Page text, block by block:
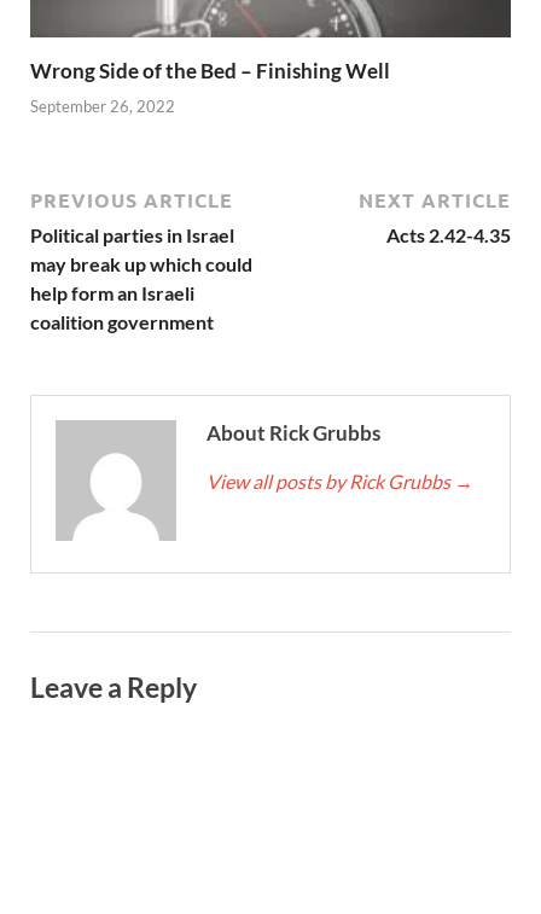
Wrong Side of the Bed – Finishing Well
September 26, 2022
PREVIOUS ARTICLE
Political parties in Israel
may break up which could
help form an Israeli
coalition government
NEXT ARTICLE
Acts 2.42-4.35
About Rick Grubbs
View all posts by Rick Grubbs →
Leave a Reply